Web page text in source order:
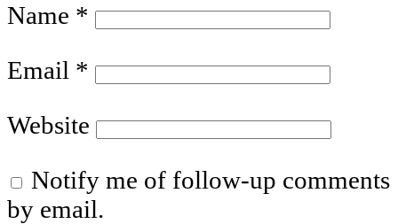
Name *
Email *
Website
Notify me of follow-up comments
by email.